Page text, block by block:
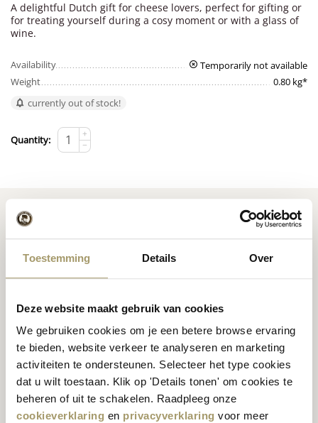
Toestemming Details Over
Deze website maakt gebruik van cookies
We gebruiken cookies om je een betere browse ervaring
te bieden, website verkeer te analyseren en marketing
activiteiten te ondersteunen. Selecteer het type cookies
dat u wilt toestaan. Klik op 'Details tonen' om cookies te
beheren of uit te schakelen. Raadpleeg onze
cookieverklaring en privacyverklaring voor meer
A delightful Dutch gift for cheese lovers, perfect for gifting or
for treating yourself during a cosy moment or with a glass of
wine.
Availability
Temporarily not available
Weight
0.80 kg*
currently out of stock!
Quantity:
+
−
Cheese inspiration
Customers rate uswith
an average of 9.5
Fast worldwide
shipping